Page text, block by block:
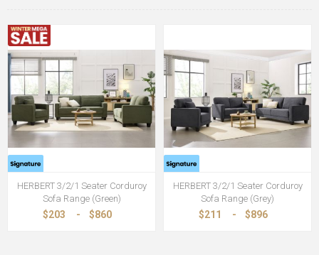
HERBERT 3/2/1 Seater Corduroy
Sofa Range (Green)
$203 - $860
HERBERT 3/2/1 Seater Corduroy
Sofa Range (Grey)
$211 - $896